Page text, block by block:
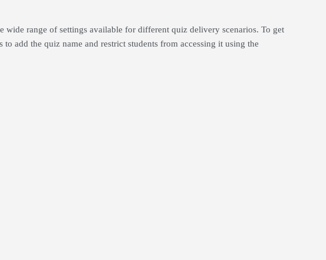
range of settings available for different quiz delivery scenarios. To get
to add the quiz name and restrict students from accessing it using the